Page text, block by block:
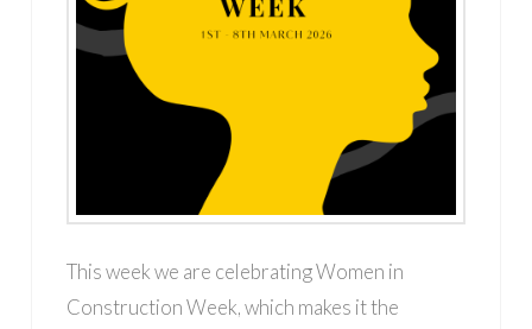
This week we are celebrating Women in
Construction Week, which makes it the